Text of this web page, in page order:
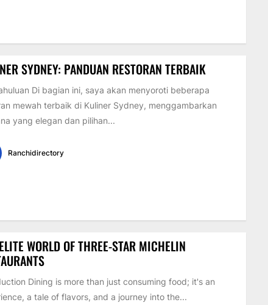
SYDNEY: PANDUAN RESTORAN TERBAIK
Di bagian ini, saya akan menyoroti beberapa
mewah terbaik di Kuliner Sydney, menggambarkan
yang elegan dan pilihan...
Ranchidirectory
WORLD OF THREE-STAR MICHELIN
Dining is more than just consuming food; it's an
a tale of flavors, and a journey into the...